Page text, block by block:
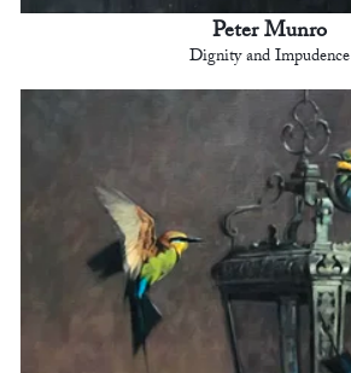
Peter Munro
Dignity and Impudence